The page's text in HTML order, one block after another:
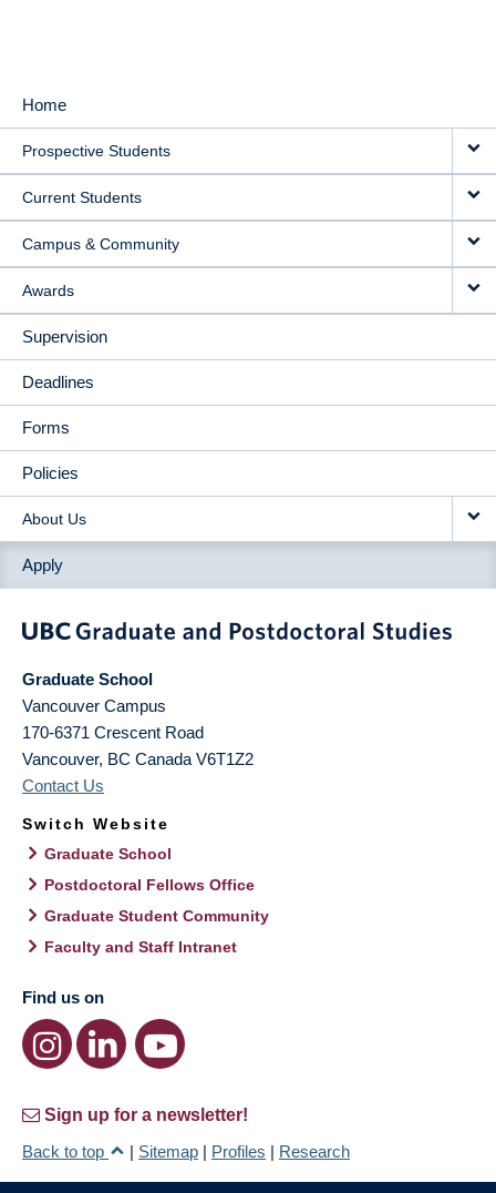
MAIN
NAVIGATION
Home
Prospective Students
Current Students
Campus & Community
Awards
Supervision
Deadlines
Forms
Policies
About Us
Apply
Graduate School
Vancouver Campus
170-6371 Crescent Road
Vancouver, BC Canada V6T1Z2
Contact Us
Switch Website
Graduate School
Postdoctoral Fellows Office
Graduate Student Community
Faculty and Staff Intranet
Find us on
Sign up for a newsletter!
Back to top
| Sitemap | Profiles | Research